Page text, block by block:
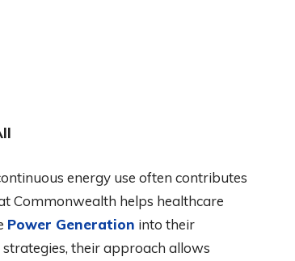
energy use often contributes
Commonwealth helps healthcare
Power Generation into their
their approach allows